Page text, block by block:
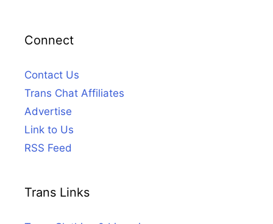
Connect
Contact Us
Trans Chat Affiliates
Advertise
Link to Us
RSS Feed
Trans Links